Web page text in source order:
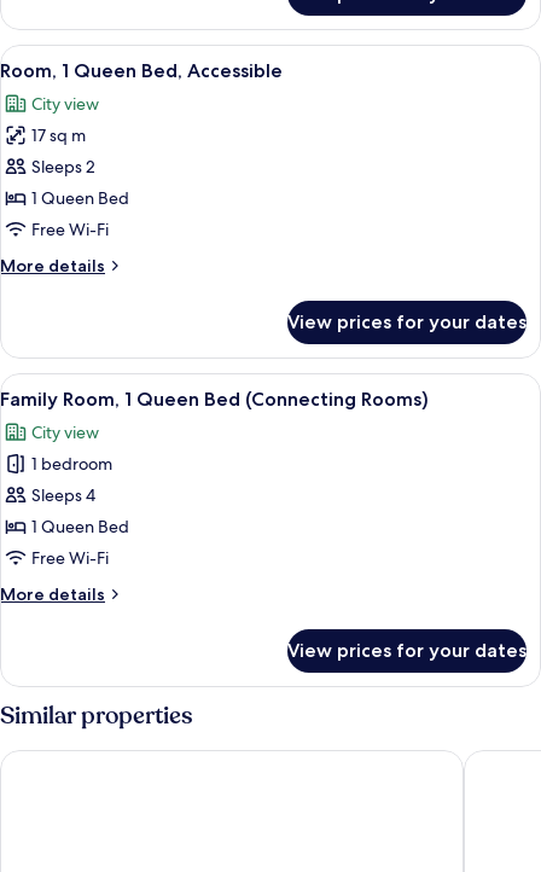
1
Queen
Bed,
(with
Sofa)
View
all
photos
for
Room,
1
Queen
Accessible
A hotel room with a bed, a sofa, a
7
Room, 1 Queen Bed, Accessible
City view
17 sq m
Sleeps 2
1 Queen Bed
Free Wi-Fi
More details
More
1
Queen
Bed,
Accessible
View prices for your dates
View
all
photos
for
Family
Room,
1
Bed
A hotel room with a large bed, a
8
Family Room, 1 Queen Bed (Connecting Rooms)
City view
1 bedroom
Sleeps 4
1 Queen Bed
Free Wi-Fi
More details
More
Room,
1
Queen
Bed
(Connecting
View prices for your dates
Similar properties
Hampton by Hilton Frankfurt City Centre Scandic